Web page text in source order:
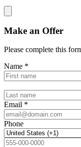
Make an Offer
Please complete this
Name *
Email *
Phone